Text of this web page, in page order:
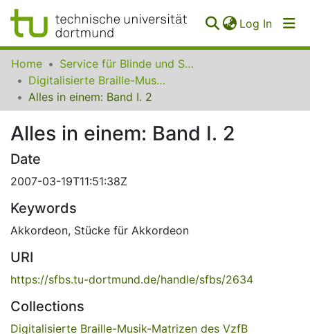
Log In
Communities
Collections
FAQ
Home
Service für Blinde und Sehbehinderte der UB Dortmund
Digitalisierte Braille-Musik-Matrizen des VzfB
Alles in einem: Band I. 2
Alles in einem: Band I. 2
Date
2007-03-19T11:51:38Z
Keywords
Akkordeon, Stücke für Akkordeon
URI
https://sfbs.tu-dortmund.de/handle/sfbs/2634
Collections
Digitalisierte Braille-Musik-Matrizen des VzfB